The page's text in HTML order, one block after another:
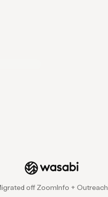
off ZoomInfo + Outreach